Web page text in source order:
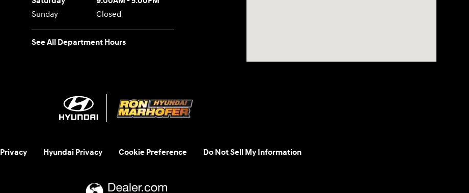
Sunday
Closed
See All Department Hours
Privacy Hyundai Privacy Cookie Preference Do Not Sell My Information